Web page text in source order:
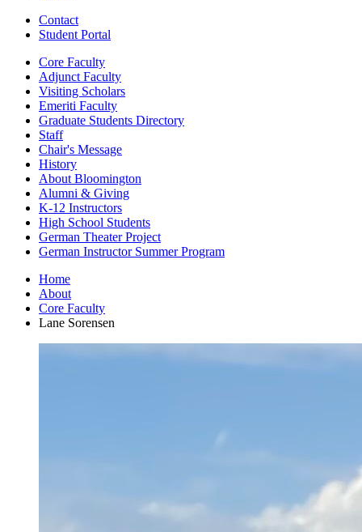
Contact
Student Portal
Core Faculty
Adjunct Faculty
Visiting Scholars
Emeriti Faculty
Graduate Students Directory
Staff
Chair's Message
History
About Bloomington
Alumni & Giving
K-12 Instructors
High School Students
German Theater Project
German Instructor Summer Program
Home
About
Core Faculty
Lane Sorensen